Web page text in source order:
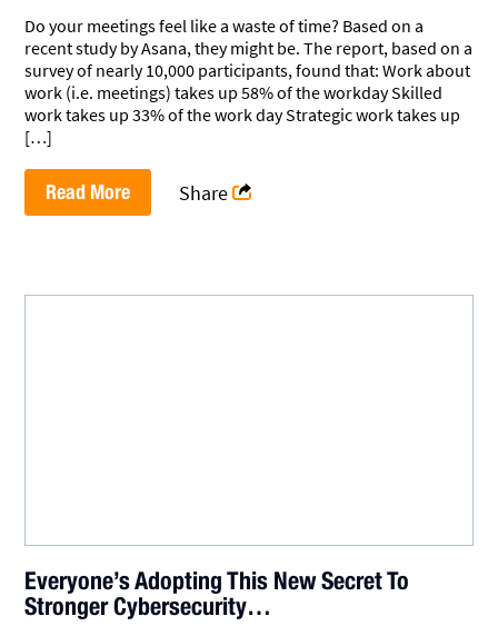
Do your meetings feel like a waste of time? Based on a
recent study by Asana, they might be. The report, based on a
survey of nearly 10,000 participants, found that: Work about
work (i.e. meetings) takes up 58% of the workday Skilled
work takes up 33% of the work day Strategic work takes up
[…]
Read More Share
Everyone’s Adopting This New Secret To
Stronger Cybersecurity…